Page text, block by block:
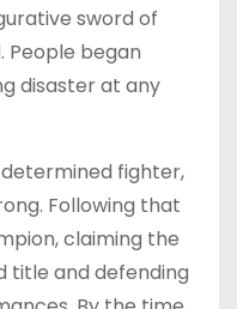
sword of
People began
disaster at any
fighter,
Following that
claiming the
title and defending